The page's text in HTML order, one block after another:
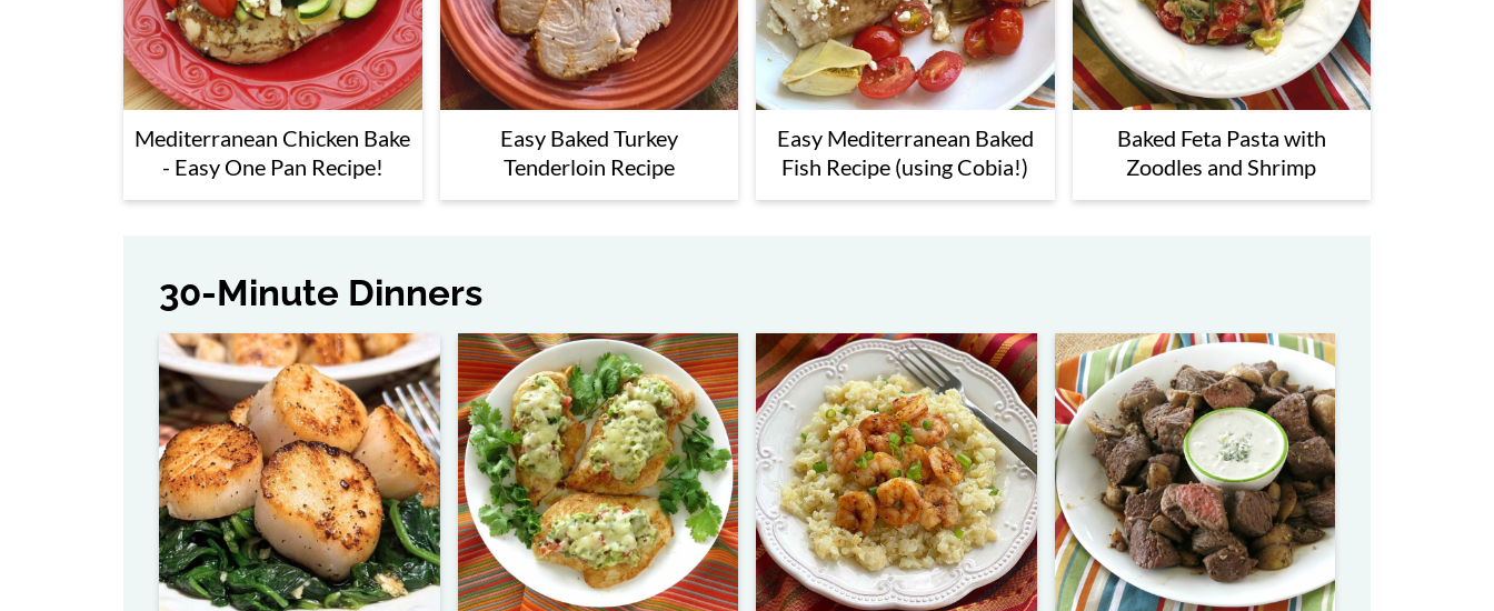
Desserts
More South Beach Diet Phase 1 Recipes
Mediterranean Chicken Bake
- Easy One Pan Recipe!
Easy Baked Turkey
Tenderloin Recipe
Easy Mediterranean Baked
Fish Recipe (using Cobia!)
Baked Feta Pasta with
Zoodles and Shrimp
30-Minute Dinners